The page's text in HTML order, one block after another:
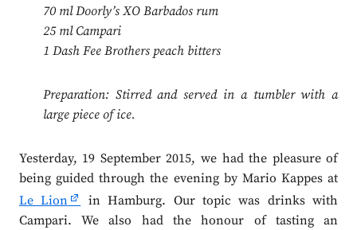
70 ml Doorly’s XO Barbados rum
25 ml Campari
1 Dash Fee Brothers peach bitters
Preparation: Stirred and served in a tumbler with a
large piece of ice.
Yesterday, 19 September 2015, we had the pleasure of
being guided through the evening by Mario Kappes at
Le Lion
in Hamburg. Our topic was drinks with
Campari. We also had the honour of tasting an